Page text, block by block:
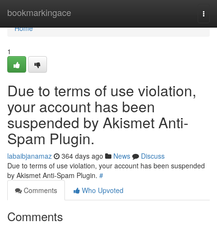
bookmarkingace
Home
Home
1
Due to terms of use violation,
your account has been
suspended by Akismet Anti-
Spam Plugin.
labaibjanamaz 364 days ago News
Discuss
Due to terms of use violation, your account has been suspended
by Akismet Anti-Spam Plugin. #
Comments
Who Upvoted
Comments